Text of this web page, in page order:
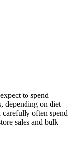
to spend
depending on diet
carefully often spend
sales and bulk